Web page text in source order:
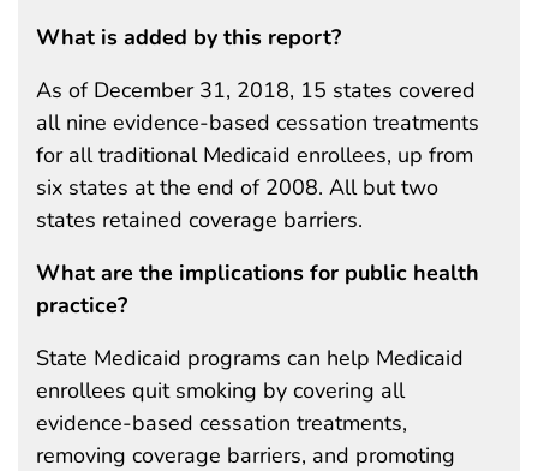
What is added by this report?
As of December 31, 2018, 15 states covered
all nine evidence-based cessation treatments
for all traditional Medicaid enrollees, up from
six states at the end of 2008. All but two
states retained coverage barriers.
What are the implications for public health
practice?
State Medicaid programs can help Medicaid
enrollees quit smoking by covering all
evidence-based cessation treatments,
removing coverage barriers, and promoting